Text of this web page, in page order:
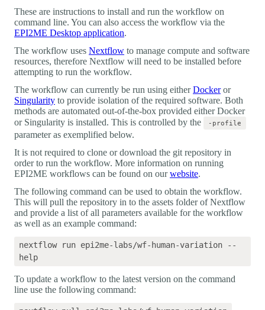
These are instructions to install and run the workflow on
command line. You can also access the workflow via the
EPI2ME Desktop application.
The workflow uses Nextflow to manage compute and software
resources, therefore Nextflow will need to be installed before
attempting to run the workflow.
The workflow can currently be run using eitherDockeror
Singularity to provide isolation of the required software. Both
methods are automated out-of-the-box provided either Docker
or Singularity is installed. This is controlled by the
-profile
parameter as exemplified below.
It is not required to clone or download the git repository in
order to run the workflow. More information on running
EPI2ME workflows can be found on ourwebsite.
The following command can be used to obtain the workflow.
This will pull the repository in to the assets folder of Nextflow
and provide a list of all parameters available for the workflow
as well as an example command:
nextflow run epi2me-labs/wf-human-variation --
To update a workflow to the latest version on the command
line use the following command: